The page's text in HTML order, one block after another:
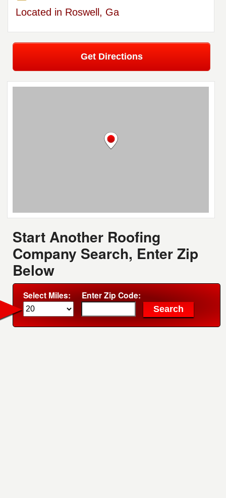
Located in Roswell, Ga
Get Directions
Start Another Roofing
Company Search, Enter Zip
Below
Select Miles: Enter Zip Code: